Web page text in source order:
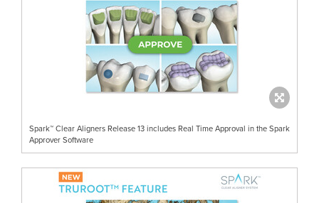
Spark™ Clear Aligners Release 13 includes Real Time Approval in the Spark
Approver Software